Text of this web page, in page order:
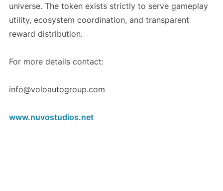
universe. The token exists strictly to serve gameplay
utility, ecosystem coordination, and transparent
reward distribution.
For more details contact:
info@voloautogroup.com
www.nuvostudios.net